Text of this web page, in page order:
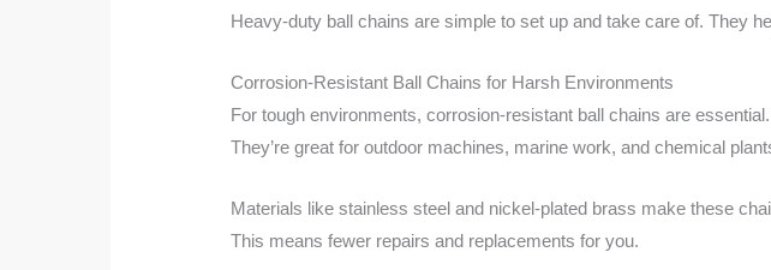
Heavy-duty ball chains are simple to set up and take care of. They
Corrosion-Resistant Ball Chains for Harsh Environments
For tough environments, corrosion-resistant ball chains are
They’re great for outdoor machines, marine work, and chemical
Materials like stainless steel and nickel-plated brass make these
This means fewer repairs and replacements for you.